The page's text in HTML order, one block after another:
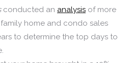
conducted an analysis of more
home and condo sales
to determine the top days to